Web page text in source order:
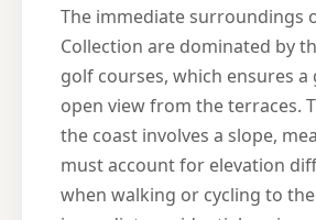
The immediate surroundings
Collection are dominated by
golf courses, which ensures a
open view from the terraces.
the coast involves a slope,
must account for elevation
when walking or cycling to